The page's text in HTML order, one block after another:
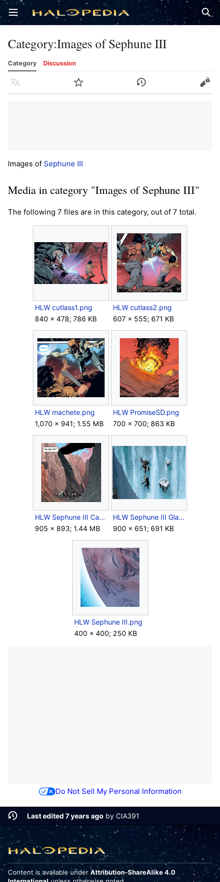
Open main menu
Category:Images of Sephune III
Category Discussion
Language Watch History Edit
Images of Sephune III
Media in category "Images of Sephune III"
The following 7 files are in this category, out of 7 total.
HLW cutlass1.png
840 × 478; 786 KB
HLW cutlass2.png
607 × 555; 671 KB
HLW machete.png
1,070 × 941; 1.55 MB
HLW PromiseSD.png
700 × 700; 863 KB
HLW Sephune III Canyon.png
905 × 893; 1.44 MB
HLW Sephune III Glacier.png
900 × 651; 691 KB
HLW Sephune III.png
400 × 400; 250 KB
Do Not Sell My Personal Information
Last edited 7 years ago by CIA391
Content is available under Attribution-ShareAlike 4.0